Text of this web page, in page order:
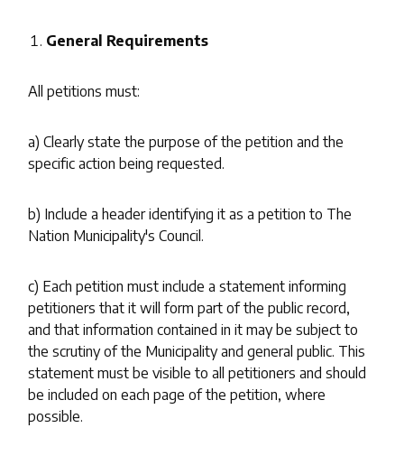
General Requirements
All petitions must:
a) Clearly state the purpose of the petition and the
specific action being requested.
b) Include a header identifying it as a petition to The
Nation Municipality's Council.
c) Each petition must include a statement informing
petitioners that it will form part of the public record,
and that information contained in it may be subject to
the scrutiny of the Municipality and general public. This
statement must be visible to all petitioners and should
be included on each page of the petition, where
possible.